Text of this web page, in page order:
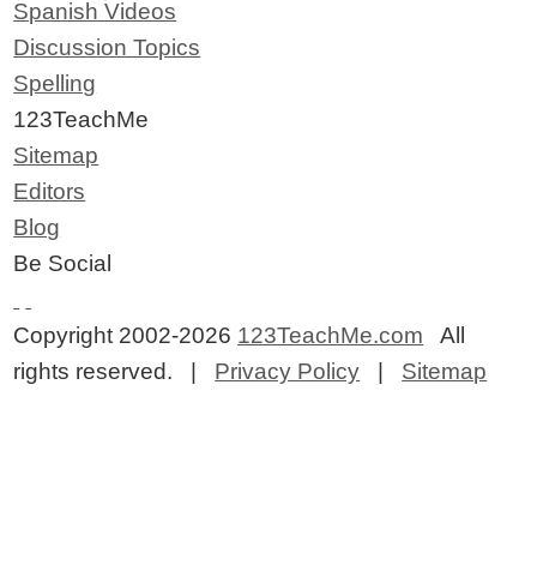
Spanish Videos
Discussion Topics
Spelling
123TeachMe
Sitemap
Editors
Blog
Be Social
Copyright 2002-2026 123TeachMe.com All
rights reserved. | Privacy Policy Sitemap